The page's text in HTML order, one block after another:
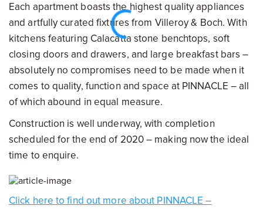
Each apartment boasts the highest quality appliances
and artfully curated fixtures from Villeroy & Boch. With
kitchens featuring Calacatta stone benchtops, soft
closing doors and drawers, and large breakfast bars –
absolutely no compromises need to be made when it
comes to quality, function and space at PINNACLE – all
of which abound in equal measure.
Construction is well underway, with completion
scheduled for the end of 2020 – making now the ideal
time to enquire.
Click here to find out more about PINNACLE –